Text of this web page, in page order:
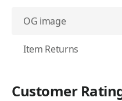
OG image
Item Returns
Customer